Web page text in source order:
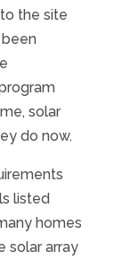
the site
solar
do now.
listed
homes
solar array